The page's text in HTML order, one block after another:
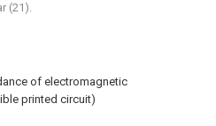
of electromagnetic
printed circuit)
(21).